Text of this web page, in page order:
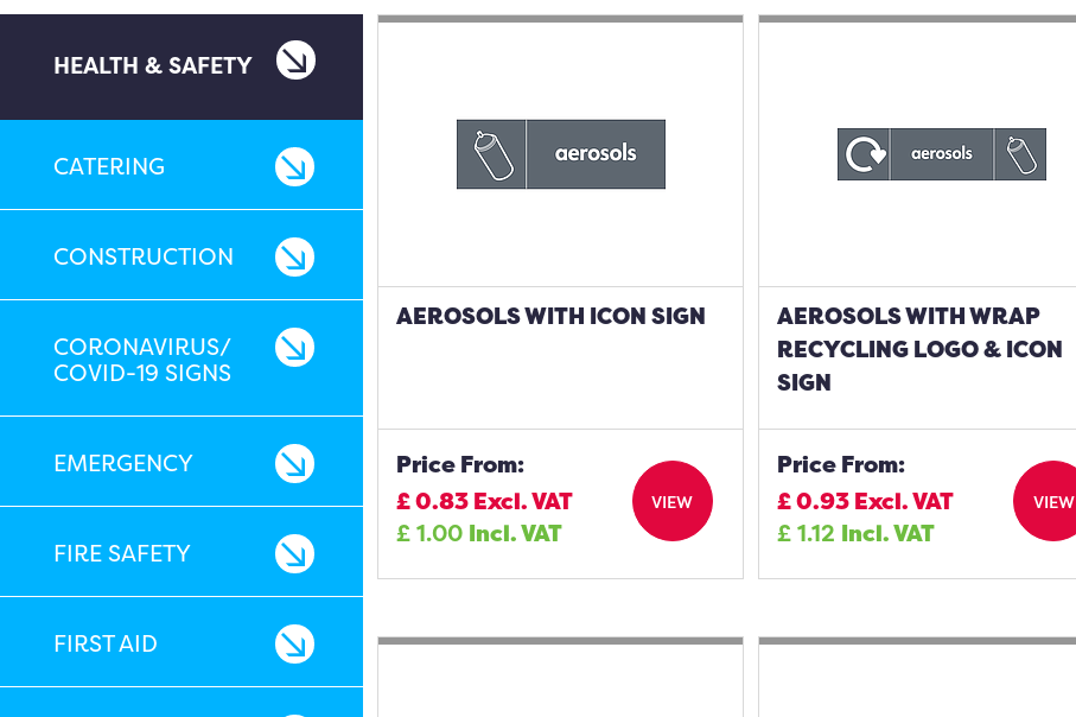
HEALTH & SAFETY
CATERING
CONSTRUCTION
CORONAVIRUS/
COVID-19 SIGNS
EMERGENCY
FIRE SAFETY
FIRST AID
AEROSOLS WITH ICON SIGN
Price From:
£0.83 Excl. VAT
£1.00 Incl. VAT
VIEW
AEROSOLS WITH WRAP
RECYCLING LOGO & ICON
SIGN
Price From:
£0.93Excl. VAT
£1.12 Incl. VAT
VIEW